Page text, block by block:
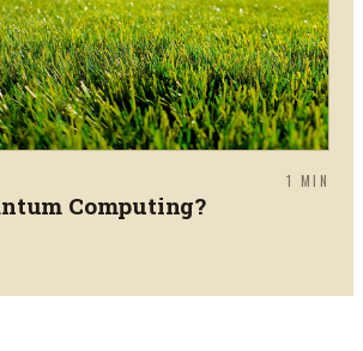
1 MIN
Computing?